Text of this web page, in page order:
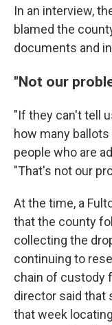
In an interview,
blamed the
documents and
"Not our
"If they can't tell
how many
people who are
"That's not our
At the time, a
that the county
collecting the
continuing to
chain of custody
director said that
that week